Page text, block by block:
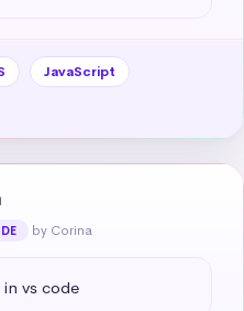
JavaScript
by Corina
vs code